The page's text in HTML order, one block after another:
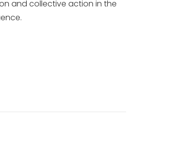
and collective action in the